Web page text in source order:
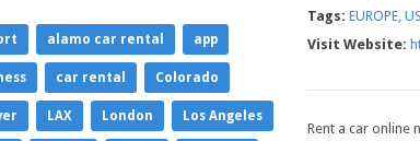
Tags: EUROPE,
Visit Website:
Rent a car online
alamo car rental app
car rental Colorado
LAX London Los Angeles